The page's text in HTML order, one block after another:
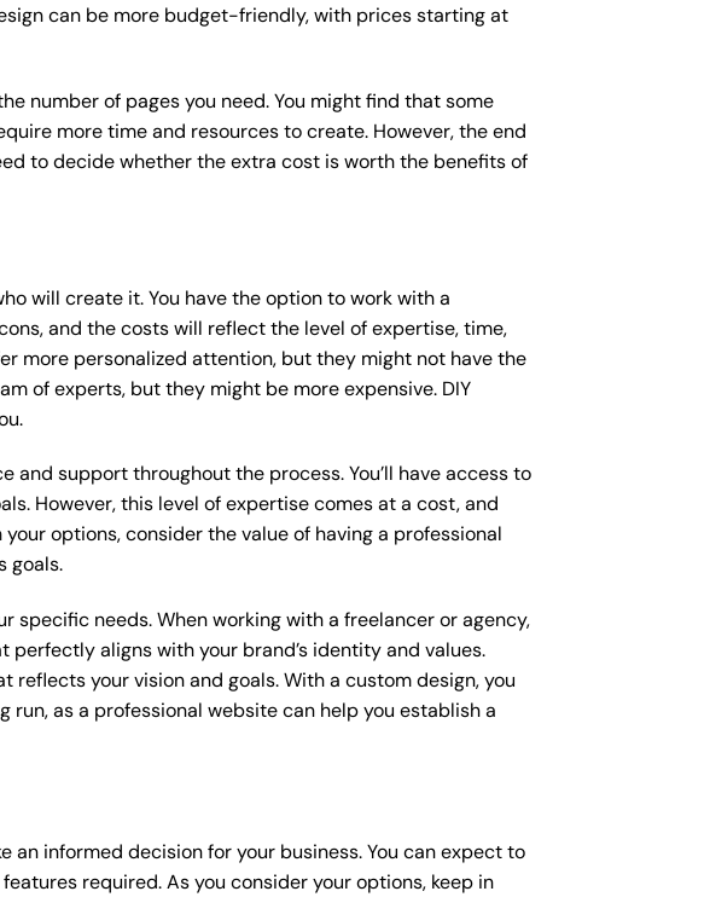
can be more budget-friendly, with prices starting at
number of pages you need. You might find that some
more time and resources to create. However, the end
to decide whether the extra cost is worth the benefits of
will create it. You have the option to work with a
and the costs will reflect the level of expertise, time,
more personalized attention, but they might not have the
of experts, but they might be more expensive. DIY
support throughout the process. You’ll have access to
However, this level of expertise comes at a cost, and
options, consider the value of having a professional
goals.
needs. When working with a freelancer or agency,
aligns with your brand’s identity and values.
your vision and goals. With a custom design, you
as a professional website can help you establish a
informed decision for your business. You can expect to
required. As you consider your options, keep in